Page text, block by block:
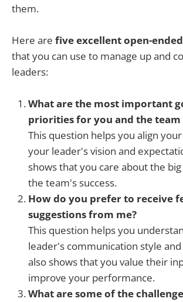
them.
Here are five excellent open-
that you can use to manage up and
leaders:
What are the most important
priorities for you and the
This question helps you align
your leader's vision and
shows that you care about the
the team's success.
How do you prefer to receive
suggestions from me?
This question helps you
leader's communication style
also shows that you value their
improve your performance.
What are some of the